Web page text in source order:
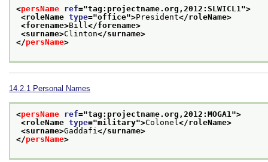
<persName ref="tag:projectname.org,2012:SLWICL1 ">
<roleName type="office">President</roleName>
<forename>Bill </forename>
<surname>Clinton</surname>
</persName>
14.2.1 Personal Names
<persName ref="tag:projectname.org,2012:MOGA1 ">
<roleName type="military">Colonel </roleName>
<surname>Gaddafi </surname>
</persName>